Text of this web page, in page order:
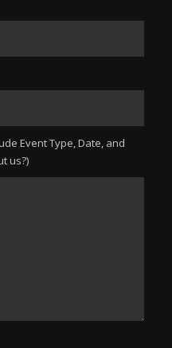
Event Type, Date, and
us?)